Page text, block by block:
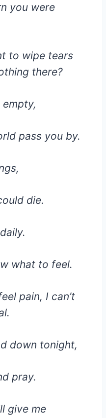
you were
to wipe tears
there?
pass you by.
die.
what to feel.
pain, I can’t
down tonight,
pray.
give me